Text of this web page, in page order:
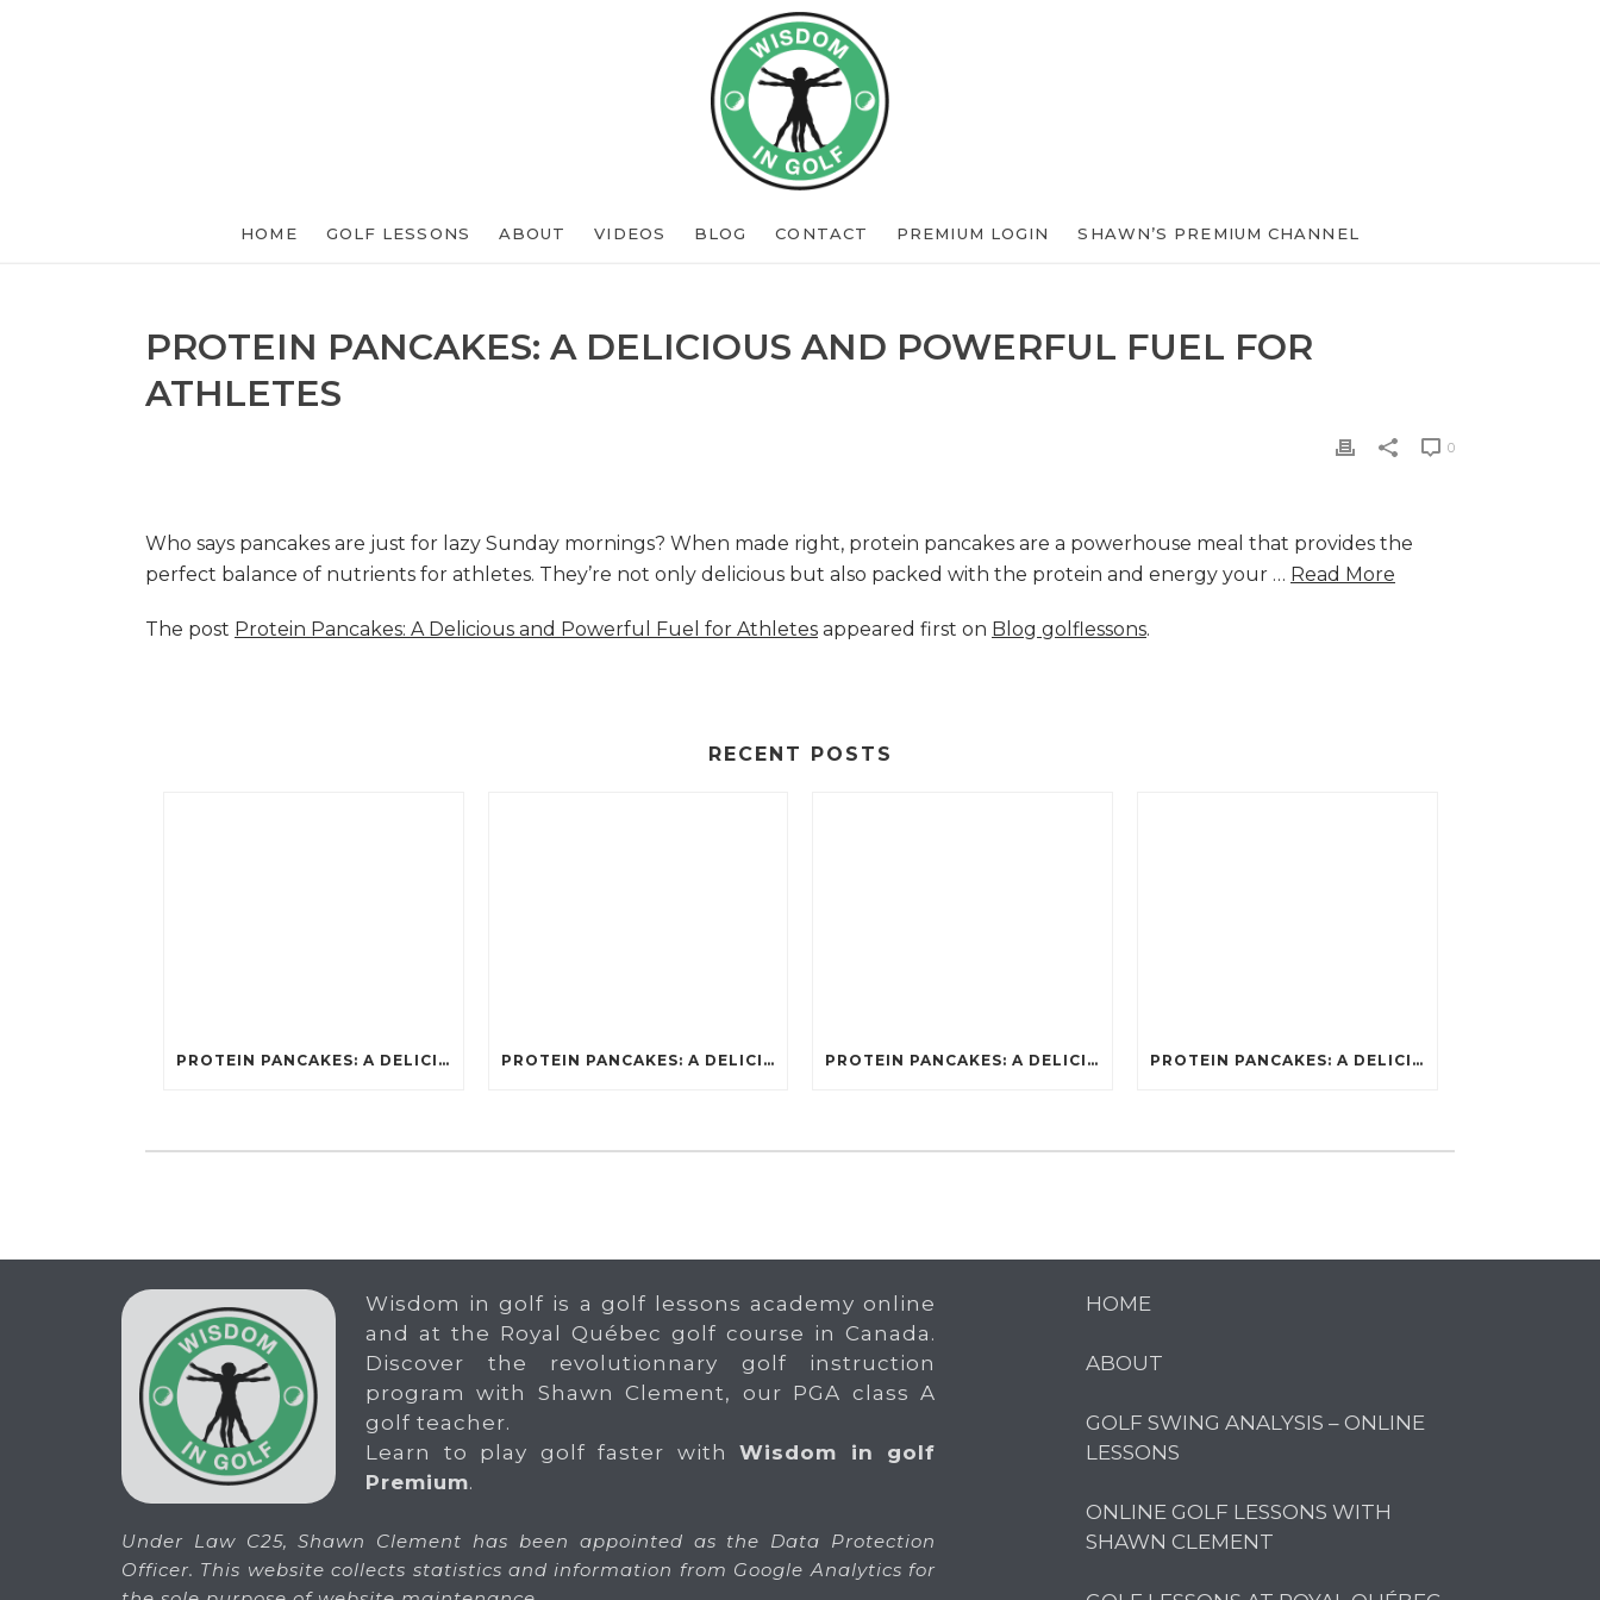
HOME GOLF LESSONS ABOUT VIDEOS BLOG CONTACT PREMIUM LOGIN SHAWN’S PREMIUM CHANNEL
PROTEIN PANCAKES: A DELICIOUS AND POWERFUL FUEL FOR
ATHLETES
0
Who says pancakes are just for lazy Sunday mornings? When made right, protein pancakes are a powerhouse meal that provides the
perfect balance of nutrients for athletes. They’re not only delicious but also packed with the protein and energy your … Read More
The post Protein Pancakes: A Delicious and Powerful Fuel for Athletes appeared first on Blog golflessons.
RECENT POSTS
PROTEIN PANCAKES: A DELICIOUS AND POWERFUL FUEL FOR ATHLETES PROTEIN PANCAKES: A DELICIOUS AND POWERFUL FUEL FOR ATHLETES PROTEIN PANCAKES: A DELICIOUS AND POWERFUL FUEL FOR ATHLETES PROTEIN PANCAKES: A DELICIOUS AND POWERFUL FUEL FOR ATHLETES
Wisdom in golf is a golf lessons academy online
and at the Royal Québec golf course in Canada.
Discover the revolutionnary golf instruction
program with Shawn Clement, our PGA class A
golf teacher.
Learn to play golf faster with Wisdom in golf
Premium.
Under Law C25, Shawn Clement has been appointed as the Data Protection
Officer. This website collects statistics and information from Google Analytics for
HOME
ABOUT
GOLF SWING ANALYSIS – ONLINE
LESSONS
ONLINE GOLF LESSONS WITH
SHAWN CLEMENT